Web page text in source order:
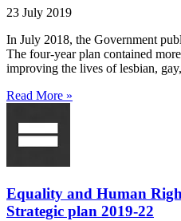
23 July 2019
In July 2018, the Government
The four-year plan contained
improving the lives of lesbian,
Read More »
Equality and Human
Strategic plan 2019-22